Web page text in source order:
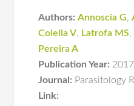
Authors: Annoscia G,
Colella V, Latrofa MS,
Pereira A
Publication Year: 2017
Journal: Parasitology
Link: